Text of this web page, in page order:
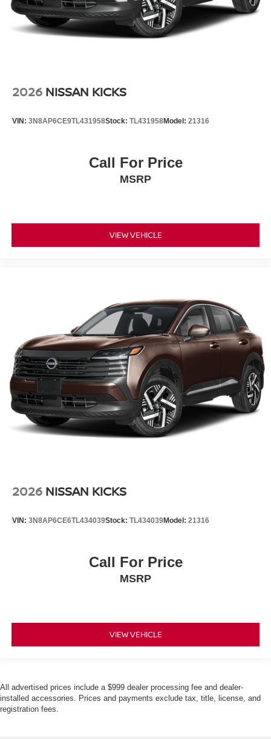
2026 NISSAN KICKS
VIN: 3N8AP6CE9TL431958Stock: TL431958Model: 21316
Call For Price
MSRP
VIEW VEHICLE
2026 NISSAN KICKS
VIN: 3N8AP6CE6TL434039Stock: TL434039Model: 21316
Call For Price
MSRP
VIEW VEHICLE
All advertised prices include a $999 dealer processing fee and dealer-
installed accessories. Prices and payments exclude tax, title, license, and
registration fees.